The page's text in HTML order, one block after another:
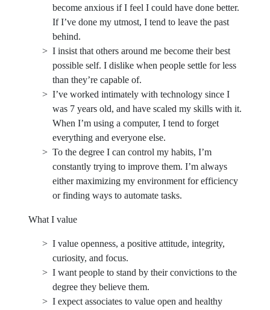
become anxious if I feel I could have done better.
If I’ve done my utmost, I tend to leave the past
behind.
I insist that others around me become their best
possible self. I dislike when people settle for less
than they’re capable of.
I’ve worked intimately with technology since I
was 7 years old, and have scaled my skills with it.
When I’m using a computer, I tend to forget
everything and everyone else.
To the degree I can control my habits, I’m
constantly trying to improve them. I’m always
either maximizing my environment for efficiency
or finding ways to automate tasks.
What I value
I value openness, a positive attitude, integrity,
curiosity, and focus.
I want people to stand by their convictions to the
degree they believe them.
I expect associates to value open and healthy